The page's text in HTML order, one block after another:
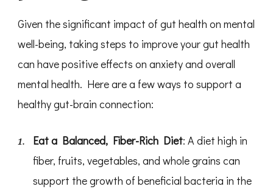
Given the significant impact of gut health on mental
well-being, taking steps to improve your gut health
can have positive effects on anxiety and overall
mental health. Here are a few ways to support a
healthy gut-brain connection:
Eat a Balanced, Fiber-Rich Diet: A diet high in
fiber, fruits, vegetables, and whole grains can
support the growth of beneficial bacteria in the